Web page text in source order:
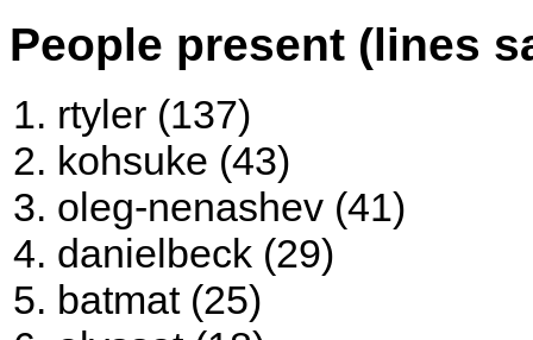
People present (lines
rtyler (137)
kohsuke (43)
oleg-nenashev (41)
danielbeck (29)
batmat (25)